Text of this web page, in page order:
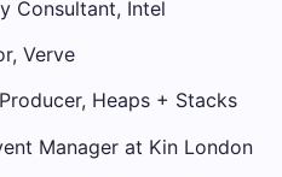
Consultant, Intel
Verve
Heaps + Stacks
Manager at Kin London